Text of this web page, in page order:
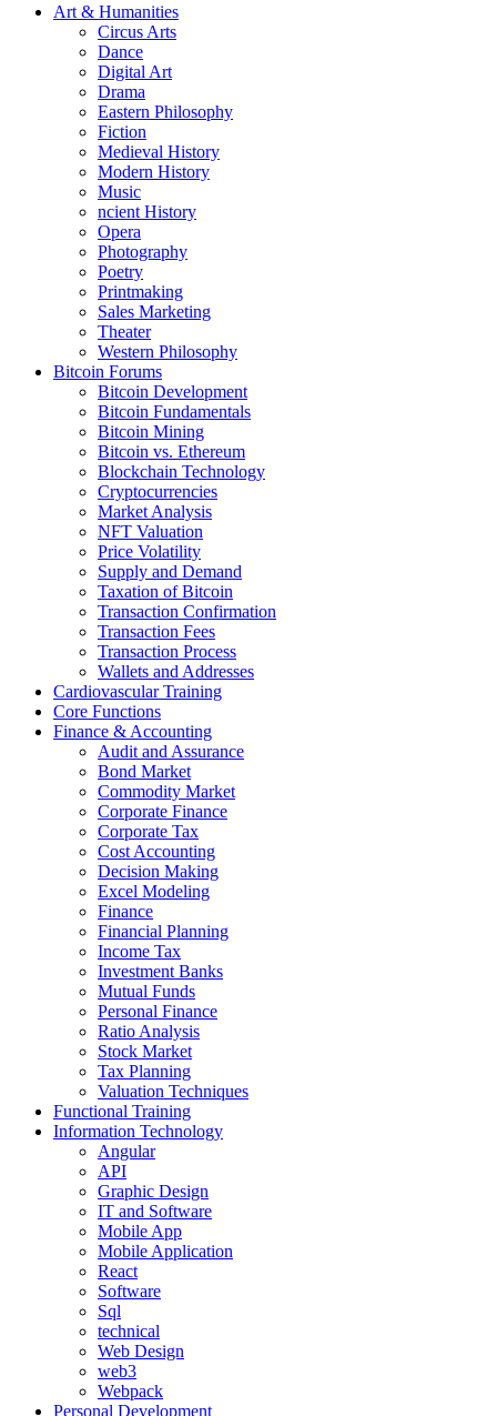
Art & Humanities
Circus Arts
Dance
Digital Art
Drama
Eastern Philosophy
Fiction
Medieval History
Modern History
Music
ncient History
Opera
Photography
Poetry
Printmaking
Sales Marketing
Theater
Western Philosophy
Bitcoin Forums
Bitcoin Development
Bitcoin Fundamentals
Bitcoin Mining
Bitcoin vs. Ethereum
Blockchain Technology
Cryptocurrencies
Market Analysis
NFT Valuation
Price Volatility
Supply and Demand
Taxation of Bitcoin
Transaction Confirmation
Transaction Fees
Transaction Process
Wallets and Addresses
Cardiovascular Training
Core Functions
Finance & Accounting
Audit and Assurance
Bond Market
Commodity Market
Corporate Finance
Corporate Tax
Cost Accounting
Decision Making
Excel Modeling
Finance
Financial Planning
Income Tax
Investment Banks
Mutual Funds
Personal Finance
Ratio Analysis
Stock Market
Tax Planning
Valuation Techniques
Functional Training
Information Technology
Angular
API
Graphic Design
IT and Software
Mobile App
Mobile Application
React
Software
Sql
technical
Web Design
web3
Webpack
Personal Development